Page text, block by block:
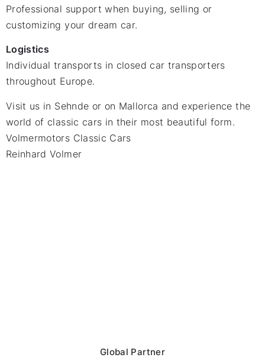
Professional support when buying, selling or
customizing your dream car.
Logistics
Individual transports in closed car transporters
throughout Europe.
Visit us in Sehnde or on Mallorca and experience the
world of classic cars in their most beautiful form.
Volmermotors Classic Cars
Reinhard Volmer
Global Partner